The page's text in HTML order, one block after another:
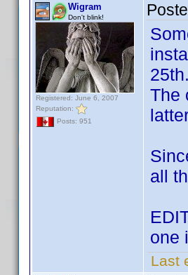
Wigram
Don't blink!
Registered: June 6, 2007
Reputation:
Posts: 951
The
all
one
Last